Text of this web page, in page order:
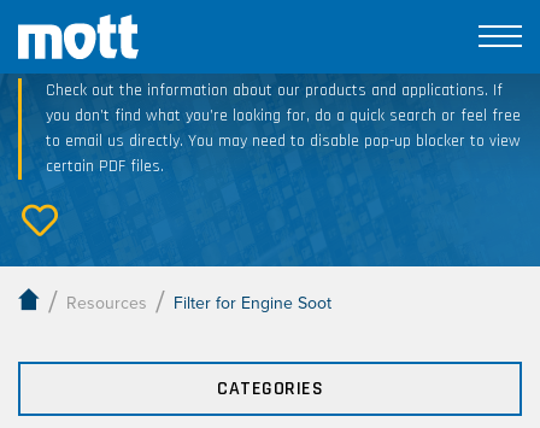
Technical Resource Downloads
Check out the information about our products and applications. If
you don’t find what you’re looking for, do a quick search or feel free
to email us directly. You may need to disable pop-up blocker to view
certain PDF files.
/ Resources / Filter for Engine Soot
CATEGORIES